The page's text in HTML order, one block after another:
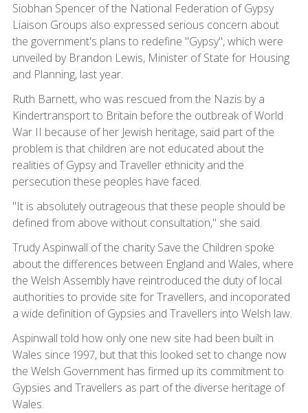
Siobhan Spencer of the National Federation of Gypsy
Liaison Groups also expressed serious concern about
the government's plans to redefine "Gypsy", which were
unveiled by Brandon Lewis, Minister of State for Housing
and Planning, last year.
Ruth Barnett, who was rescued from the Nazis by a
Kindertransport to Britain before the outbreak of World
War II because of her Jewish heritage, said part of the
problem is that children are not educated about the
realities of Gypsy and Traveller ethnicity and the
persecution these peoples have faced.
"It is absolutely outrageous that these people should be
defined from above without consultation," she said.
Trudy Aspinwall of the charity Save the Children spoke
about the differences between England and Wales, where
the Welsh Assembly have reintroduced the duty of local
authorities to provide site for Travellers, and incoporated
a wide definition of Gypsies and Travellers into Welsh law.
Aspinwall told how only one new site had been built in
Wales since 1997, but that this looked set to change now
the Welsh Government has firmed up its commitment to
Gypsies and Travellers as part of the diverse heritage of
Wales.